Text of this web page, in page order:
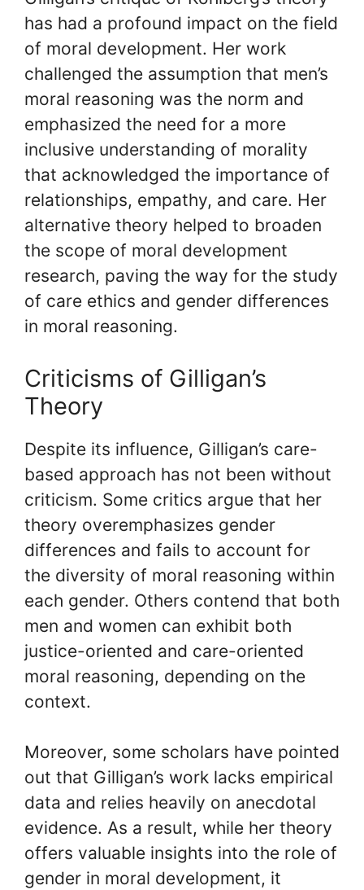
has had a profound impact on the field
of moral development. Her work
challenged the assumption that men’s
moral reasoning was the norm and
emphasized the need for a more
inclusive understanding of morality
that acknowledged the importance of
relationships, empathy, and care. Her
alternative theory helped to broaden
the scope of moral development
research, paving the way for the study
of care ethics and gender differences
in moral reasoning.
Criticisms of Gilligan’s
Theory
Despite its influence, Gilligan’s care-
based approach has not been without
criticism. Some critics argue that her
theory overemphasizes gender
differences and fails to account for
the diversity of moral reasoning within
each gender. Others contend that both
men and women can exhibit both
justice-oriented and care-oriented
moral reasoning, depending on the
context.
Moreover, some scholars have pointed
out that Gilligan’s work lacks empirical
data and relies heavily on anecdotal
evidence. As a result, while her theory
offers valuable insights into the role of
gender in moral development, it